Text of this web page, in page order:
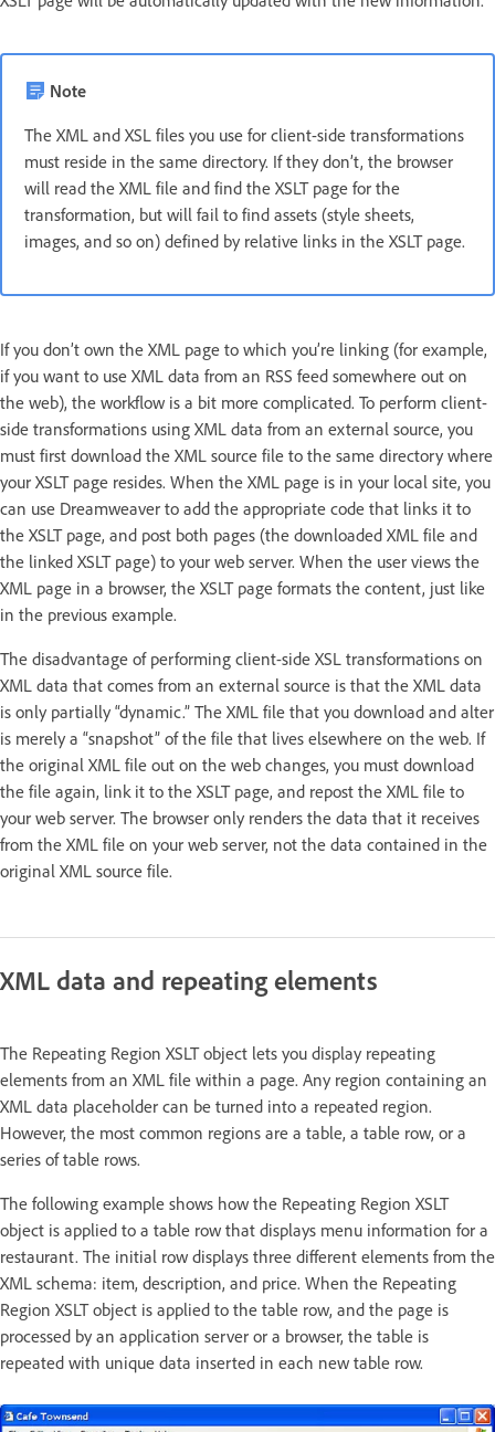
Note
The XML and XSL files you use for client-side transformations
must reside in the same directory. If they don’t, the browser
will read the XML file and find the XSLT page for the
transformation, but will fail to find assets (style sheets,
images, and so on) defined by relative links in the XSLT page.
If you don’t own the XML page to which you’re linking (for example,
if you want to use XML data from an RSS feed somewhere out on
the web), the workflow is a bit more complicated. To perform client-
side transformations using XML data from an external source, you
must first download the XML source file to the same directory where
your XSLT page resides. When the XML page is in your local site, you
can use Dreamweaver to add the appropriate code that links it to
the XSLT page, and post both pages (the downloaded XML file and
the linked XSLT page) to your web server. When the user views the
XML page in a browser, the XSLT page formats the content, just like
in the previous example.
The disadvantage of performing client-side XSL transformations on
XML data that comes from an external source is that the XML data
is only partially “dynamic.” The XML file that you download and alter
is merely a “snapshot” of the file that lives elsewhere on the web. If
the original XML file out on the web changes, you must download
the file again, link it to the XSLT page, and repost the XML file to
your web server. The browser only renders the data that it receives
from the XML file on your web server, not the data contained in the
original XML source file.
XML data and repeating elements
The Repeating Region XSLT object lets you display repeating
elements from an XML file within a page. Any region containing an
XML data placeholder can be turned into a repeated region.
However, the most common regions are a table, a table row, or a
series of table rows.
The following example shows how the Repeating Region XSLT
object is applied to a table row that displays menu information for a
restaurant. The initial row displays three different elements from the
XML schema: item, description, and price. When the Repeating
Region XSLT object is applied to the table row, and the page is
processed by an application server or a browser, the table is
repeated with unique data inserted in each new table row.